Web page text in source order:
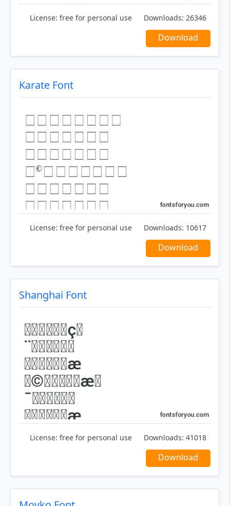
License: free for personal use Downloads: 26346
Download
Karate Font
License: free for personal use Downloads: 10617
Download
Shanghai Font
License: free for personal use Downloads: 41018
Download